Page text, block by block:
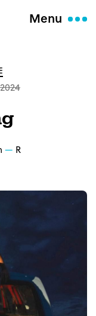
Menu
R